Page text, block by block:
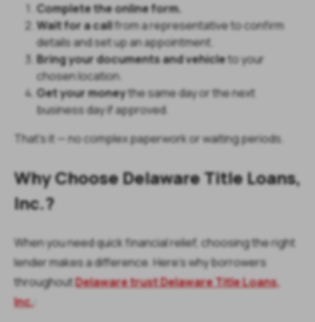
Complete the online form.
Wait for a callfrom a representative to confirm
details and set up an appointment.
Bring your documents and vehicleto your
chosen location.
Get your moneythe same day or the next
business day if approved.
That’s it — no complex paperwork or waiting periods.
Why Choose Delaware Title Loans,
Inc.?
When you need quick financial relief, choosing the right
lender makes a difference. Here’s why borrowers
throughoutDelaware trust Delaware Title Loans,
Inc.